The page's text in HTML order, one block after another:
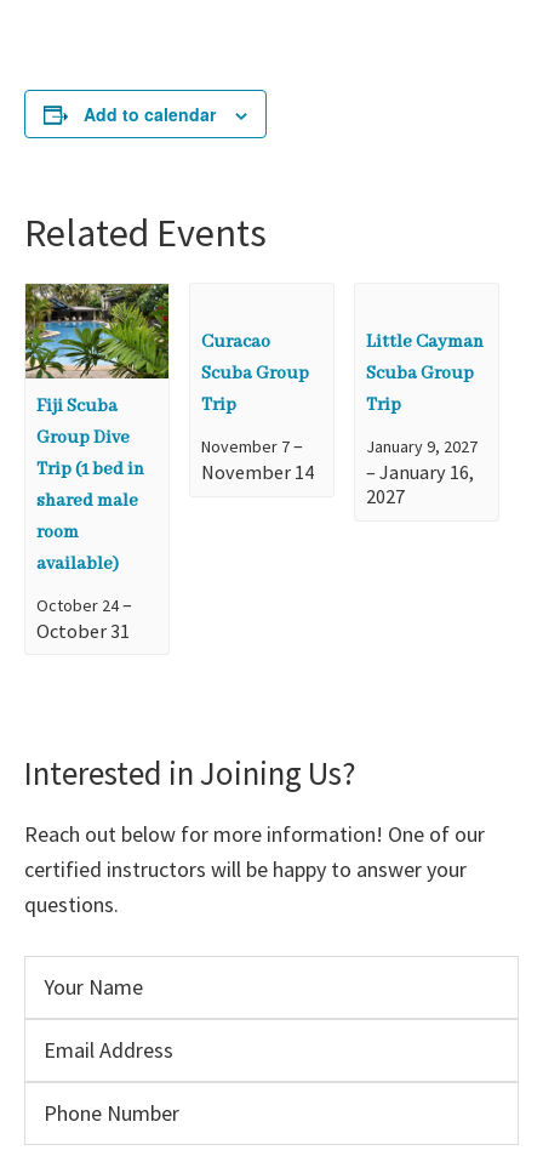
Add to calendar
Related Events
Fiji Scuba
Group Dive
Trip (1 bed in
shared male
room
available)
October 24–
October 31
Curacao
Scuba Group
Trip
November 7–
November 14
Little Cayman
Scuba Group
Trip
January 9, 2027
–January 16,
2027
Interested in Joining Us?
Reach out below for more information! One of our
certified instructors will be happy to answer your
questions.